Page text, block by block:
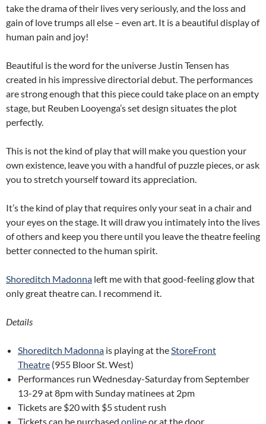
take the drama of their lives very seriously, and the loss and
gain of love trumps all else – even art. It is a beautiful display of
human pain and joy!
Beautiful is the word for the universe Justin Tensen has
created in his impressive directorial debut. The performances
are strong enough that this piece could take place on an empty
stage, but Reuben Looyenga’s set design situates the plot
perfectly.
This is not the kind of play that will make you question your
own existence, leave you with a handful of puzzle pieces, or ask
you to stretch yourself toward its appreciation.
It’s the kind of play that requires only your seat in a chair and
your eyes on the stage. It will draw you intimately into the lives
of others and keep you there until you leave the theatre feeling
better connected to the human spirit.
Shoreditch Madonna left me with that good-feeling glow that
only great theatre can. I recommend it.
Details
Shoreditch Madonna is playing at theStoreFront
Theatre (955 Bloor St. West)
Performances run Wednesday-Saturday from September
13-29 at 8pm with Sunday matinees at 2pm
Tickets are $20 with $5 student rush
Tickets can be purchased onlineor at the door